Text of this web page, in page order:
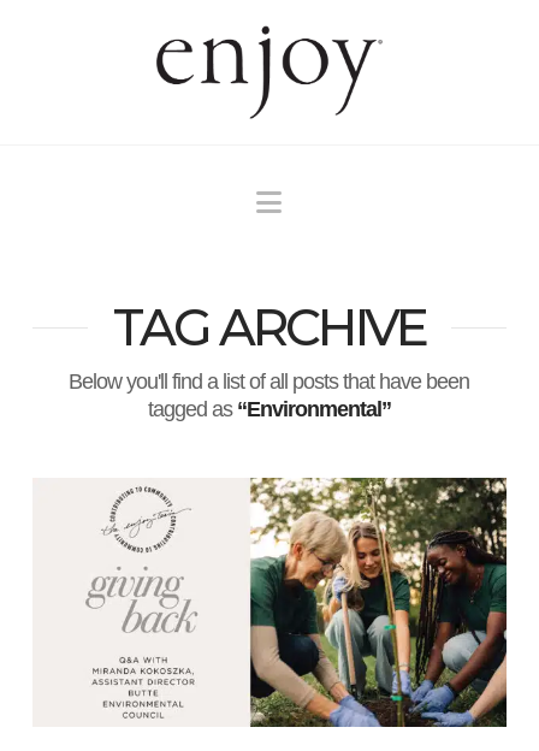
Navigation
TAG ARCHIVE
Below you'll find a list of all posts that have been
tagged as “Environmental”